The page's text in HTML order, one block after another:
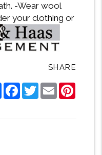
-Wear wool
your clothing or
SHARE
ShareFacebook
TwitterEmail